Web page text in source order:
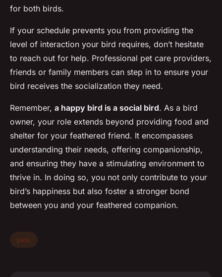
for both birds.
If your schedule prevents you from providing the
level of interaction your bird requires, don’t hesitate
to reach out for help. Professional pet care providers,
friends or family members can step in to ensure your
bird receives the socialization they need.
Remember, a happy bird is a social bird. As a bird
owner, your role extends beyond providing food and
shelter for your feathered friend. It encompasses
understanding their needs, offering companionship,
and ensuring they have a stimulating environment to
thrive in. In doing so, you not only contribute to your
bird’s happiness but also foster a stronger bond
between you and your feathered companion.
pets